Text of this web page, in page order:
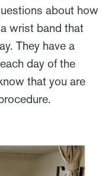
about how
wrist band that
They have a
day of the
that you are